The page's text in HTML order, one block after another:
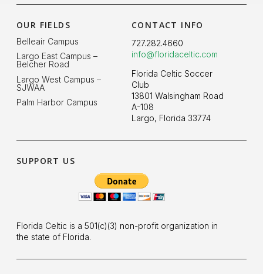
OUR FIELDS
Belleair Campus
Largo East Campus –
Belcher Road
Largo West Campus –
SJWAA
Palm Harbor Campus
CONTACT INFO
727.282.4660
info@floridaceltic.com
Florida Celtic Soccer
Club
13801 Walsingham Road
A-108
Largo, Florida 33774
SUPPORT US
Florida Celtic is a 501(c)(3) non-profit organization in
the state of Florida.